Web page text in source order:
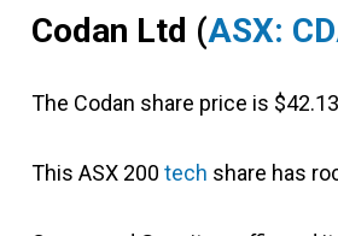
Codan Ltd (ASX:
The Codan share price is
This ASX 200 tech share has